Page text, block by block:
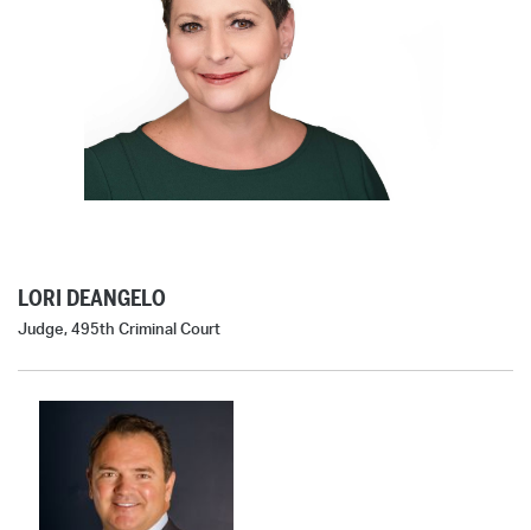
LORI DEANGELO
Judge, 495th Criminal Court